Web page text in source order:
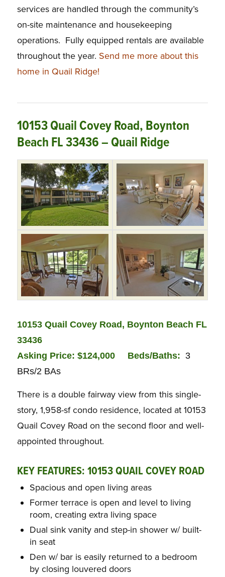
services are handled through the community’s
on-site maintenance and housekeeping
operations. Fully equipped rentals are available
throughout the year. Send me more about this
home in Quail Ridge!
10153 Quail Covey Road, Boynton
Beach FL 33436 – Quail Ridge
10153 Quail Covey Road, Boynton Beach FL
33436
Asking Price: $124,000 Beds/Baths: 3
BRs/2 BAs
There is a double fairway view from this single-
story, 1,958-sf condo residence, located at 10153
Quail Covey Road on the second floor and well-
appointed throughout.
KEY FEATURES: 10153 QUAIL COVEY ROAD
Spacious and open living areas
Former terrace is open and level to living
room, creating extra living space
Dual sink vanity and step-in shower w/ built-
in seat
Den w/ bar is easily returned to a bedroom
by closing louvered doors